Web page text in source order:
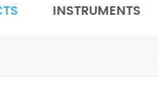
INSTRUMENTS